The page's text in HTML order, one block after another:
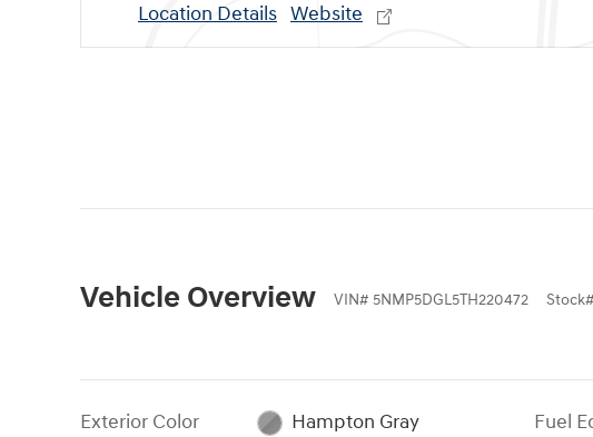
Location Details Website
Vehicle Overview VIN# 5NMP5DGL5TH220472 Stock#
Exterior Color
Hampton Gray
Fuel